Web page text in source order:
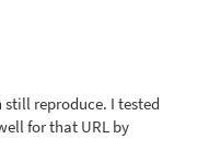
reproduce. I tested
for that URL by